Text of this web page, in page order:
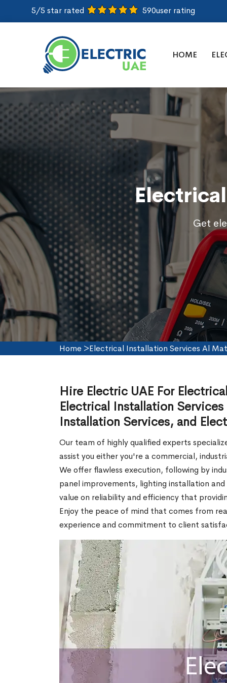
5/5 star rated 590user rating
HOME
Get
Home >Electrical Installation Services Al
Hire Electric UAE For
Electrical Installation
Installation Services, and
Our team of highly qualified experts
assist you either you're a commercial,
We offer flawless execution, following by
panel improvements, lighting installation
value on reliability and efficiency that
Enjoy the peace of mind that comes from
experience and commitment to client